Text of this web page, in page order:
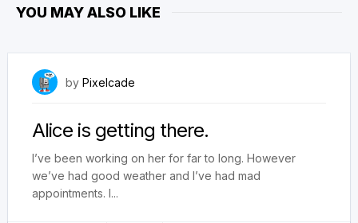
YOU MAY ALSO LIKE
by Pixelcade
Alice is getting there.
I’ve been working on her for far to long. However
we’ve had good weather and I’ve had mad
appointments. I...